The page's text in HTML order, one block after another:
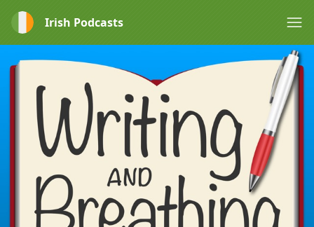
Irish Podcasts